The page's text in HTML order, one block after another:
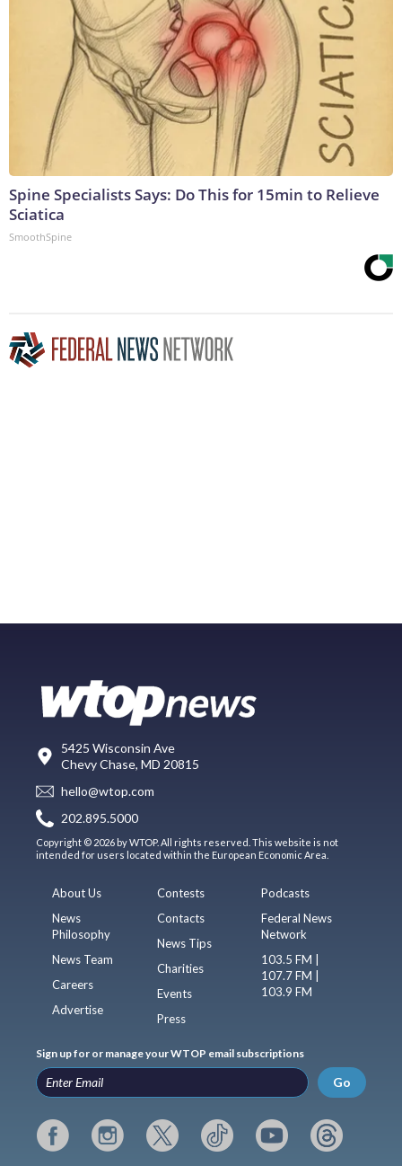
Spine Specialists Says: Do This for 15min to Relieve
Sciatica
SmoothSpine
5425 Wisconsin Ave
Chevy Chase, MD 20815
hello@wtop.com
202.895.5000
Copyright © 2026 by WTOP. All rights reserved. This website is not
intended for users located within the European Economic Area.
About Us
News
Philosophy
News Team
Careers
Advertise
Contests
Contacts
News Tips
Charities
Events
Press
Podcasts
Federal News
Network
103.5 FM |
107.7 FM |
103.9 FM
Sign up for or manage your WTOP email subscriptions
Go